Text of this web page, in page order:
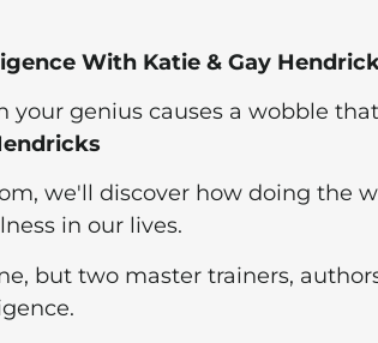
With Katie & Gay
your genius causes a wobble
we'll discover how doing the
in our lives.
but two master trainers,